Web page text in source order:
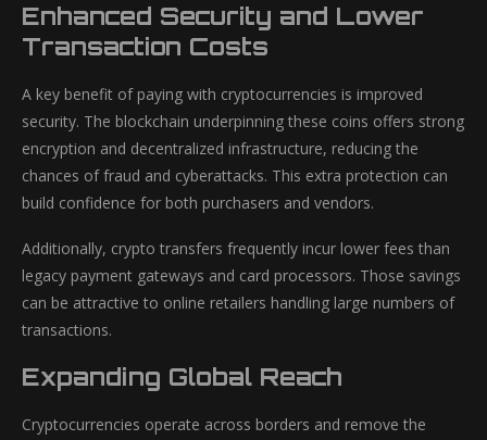
Enhanced Security and Lower
Transaction Costs
A key benefit of paying with cryptocurrencies is improved
security. The blockchain underpinning these coins offers strong
encryption and decentralized infrastructure, reducing the
chances of fraud and cyberattacks. This extra protection can
build confidence for both purchasers and vendors.
Additionally, crypto transfers frequently incur lower fees than
legacy payment gateways and card processors. Those savings
can be attractive to online retailers handling large numbers of
transactions.
Expanding Global Reach
Cryptocurrencies operate across borders and remove the